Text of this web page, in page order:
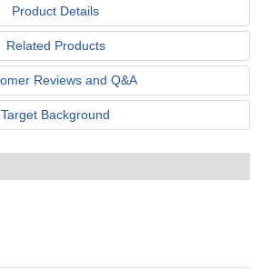
Product Details
Related Products
Reviews and Q&A
Target Background